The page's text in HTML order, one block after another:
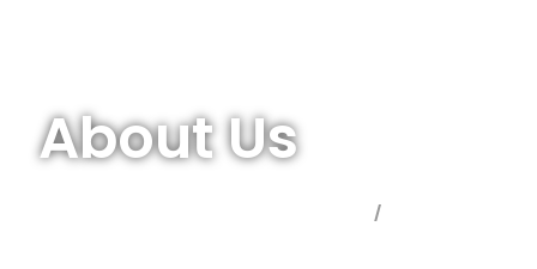
About Us